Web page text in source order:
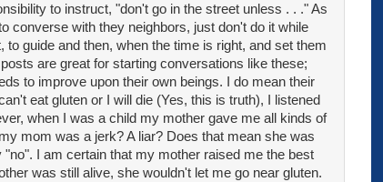
to instruct, "don't go in the street unless . . ." As
converse with they neighbors, just don't do it while
guide and then, when the time is right, and set them
are great for starting conversations like these;
to improve upon their own beings. I do mean their
eat gluten or I will die (Yes, this is truth), I listened
when I was a child my mother gave me all kinds of
mom was a jerk? A liar? Does that mean she was
I am certain that my mother raised me the best
was still alive, she wouldn't let me go near gluten.